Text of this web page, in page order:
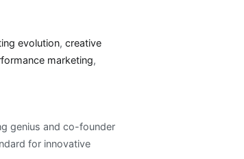
evolution, creative
marketing,
genius and co-founder
for innovative